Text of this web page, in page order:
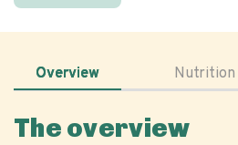
Overview Nutrition
The overview